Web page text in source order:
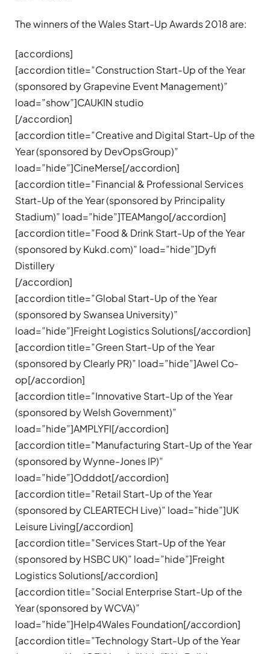
The winners of the Wales Start-Up Awards 2018 are:
[accordions]
[accordion title=”Construction Start-Up of the Year
(sponsored by Grapevine Event Management)”
load=”show”]CAUKIN studio
[/accordion]
[accordion title=”Creative and Digital Start-Up of the
Year (sponsored by DevOpsGroup)”
load=”hide”]CineMerse[/accordion]
[accordion title=”Financial & Professional Services
Start-Up of the Year (sponsored by Principality
Stadium)” load=”hide”]TEAMango[/accordion]
[accordion title=”Food & Drink Start-Up of the Year
(sponsored by Kukd.com)” load=”hide”]Dyfi
Distillery
[/accordion]
[accordion title=”Global Start-Up of the Year
(sponsored by Swansea University)”
load=”hide”]Freight Logistics Solutions[/accordion]
[accordion title=”Green Start-Up of the Year
(sponsored by Clearly PR)” load=”hide”]Awel Co-
op[/accordion]
[accordion title=”Innovative Start-Up of the Year
(sponsored by Welsh Government)”
load=”hide”]AMPLYFI[/accordion]
[accordion title=”Manufacturing Start-Up of the Year
(sponsored by Wynne-Jones IP)”
load=”hide”]Odddot[/accordion]
[accordion title=”Retail Start-Up of the Year
(sponsored by CLEARTECH Live)” load=”hide”]UK
Leisure Living[/accordion]
[accordion title=”Services Start-Up of the Year
(sponsored by HSBC UK)” load=”hide”]Freight
Logistics Solutions[/accordion]
[accordion title=”Social Enterprise Start-Up of the
Year (sponsored by WCVA)”
load=”hide”]Help4Wales Foundation[/accordion]
[accordion title=”Technology Start-Up of the Year